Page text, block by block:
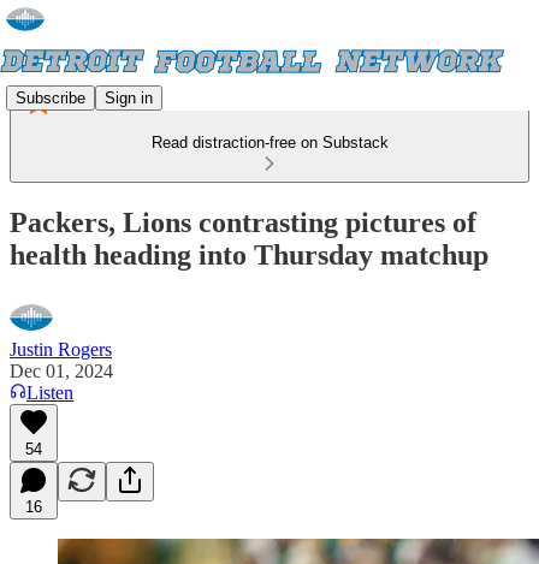
Subscribe Sign in
Read distraction-free on Substack
Packers, Lions contrasting pictures of
health heading into Thursday matchup
Justin Rogers
Dec 01, 2024
Listen
54
16